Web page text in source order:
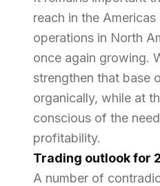
reach in the
operations in North
once again growing.
strengthen that base
organically, while at
conscious of the
profitability.
Trading outlook for
A number of